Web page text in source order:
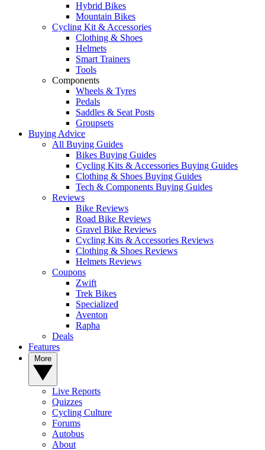
Hybrid Bikes
Mountain Bikes
Cycling Kit & Accessories
Clothing & Shoes
Helmets
Smart Trainers
Tools
Components
Wheels & Tyres
Pedals
Saddles & Seat Posts
Groupsets
Buying Advice
All Buying Guides
Bikes Buying Guides
Cycling Kits & Accessories Buying Guides
Clothing & Shoes Buying Guides
Tech & Components Buying Guides
Reviews
Bike Reviews
Road Bike Reviews
Gravel Bike Reviews
Cycling Kits & Accessories Reviews
Clothing & Shoes Reviews
Helmets Reviews
Coupons
Zwift
Trek Bikes
Specialized
Aventon
Rapha
Deals
Features
Live Reports
Quizzes
Cycling Culture
Forums
Autobus
About